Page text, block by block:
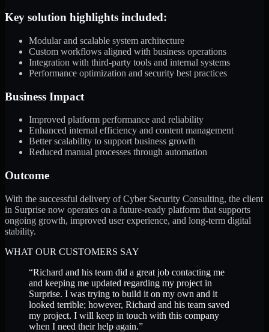
Key solution highlights included:
Modular and scalable system architecture
Custom workflows aligned with business operations
Integration with third-party tools and internal systems
Performance optimization and security best practices
Business Impact
Improved platform performance and reliability
Enhanced internal efficiency and content management
Better scalability to support business growth
Reduced manual processes through automation
Outcome
With the successful delivery of Cyber Security Consulting, the client
in Surprise now operates on a future-ready platform that supports
ongoing growth, improved user experience, and long-term digital
stability.
WHAT OUR CUSTOMERS SAY
“Richard and his team did a great job contacting me
and keeping me updated regarding my project in
Surprise. I was trying to build it on my own and it
looked terrible; however, Richard and his team saved
my project. I will keep in touch with this company
when I need their help again.”